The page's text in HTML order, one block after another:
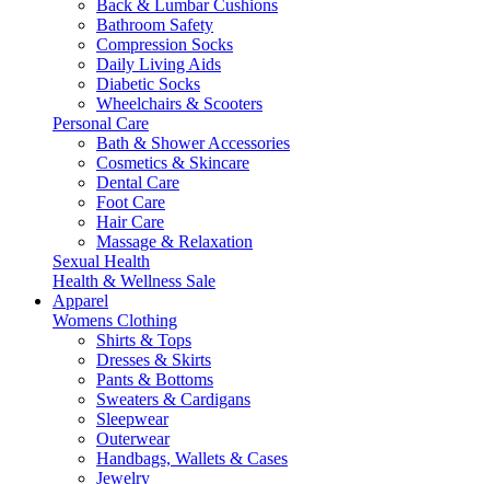
Back & Lumbar Cushions
Bathroom Safety
Compression Socks
Daily Living Aids
Diabetic Socks
Wheelchairs & Scooters
Personal Care
Bath & Shower Accessories
Cosmetics & Skincare
Dental Care
Foot Care
Hair Care
Massage & Relaxation
Sexual Health
Health & Wellness Sale
Apparel
Womens Clothing
Shirts & Tops
Dresses & Skirts
Pants & Bottoms
Sweaters & Cardigans
Sleepwear
Outerwear
Handbags, Wallets & Cases
Jewelry